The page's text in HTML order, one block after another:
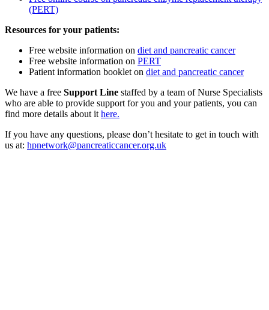
(PERT)
Resources for your patients:
Free website information on diet and pancreatic cancer
Free website information on PERT
Patient information booklet on diet and pancreatic cancer
We have a free Support Line staffed by a team of Nurse Specialists
who are able to provide support for you and your patients, you can
find more details about it here.
If you have any questions, please don’t hesitate to get in touch with
us at: hpnetwork@pancreaticcancer.org.uk